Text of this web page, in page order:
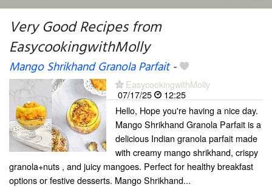
My favorite blogs
Very Good Recipes from
EasycookingwithMolly
Mango Shrikhand Granola Parfait-
EasycookingwithMolly
07/17/25
12:25
Hello, Hope you're having a nice day.
Mango Shrikhand Granola Parfait is a
delicious Indian granola parfait made
with creamy mango shrikhand, crispy
granola+nuts , and juicy mangoes. Perfect for healthy breakfast
options or festive desserts. Mango Shrikhand...